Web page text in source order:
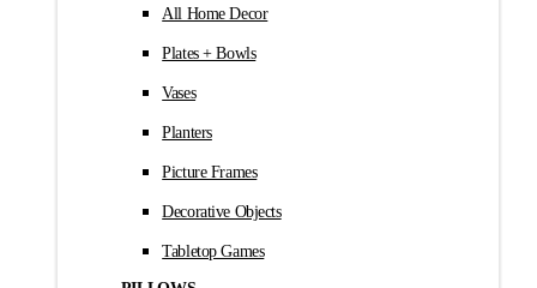
All Home Decor
Plates + Bowls
Vases
Planters
Picture Frames
Decorative Objects
Tabletop Games